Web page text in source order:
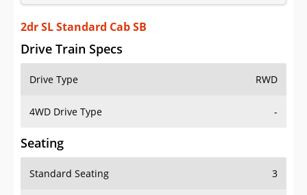
Log In
Sign Up
2dr SL Standard Cab SB
Drive Train Specs
Drive Type RWD
4WD Drive Type -
Seating
Standard Seating 3